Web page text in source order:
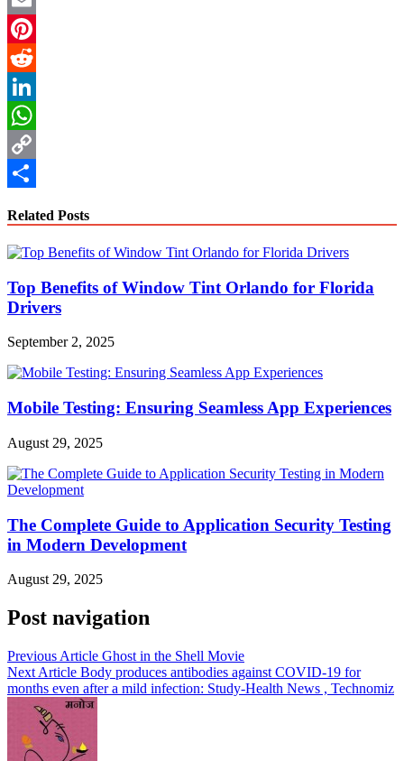
Email
Pinterest
Reddit
LinkedIn
WhatsApp
Copy
Related Posts
Top Benefits of Window Tint Orlando for Florida
Drivers
September 2, 2025
Mobile Testing: Ensuring Seamless App Experiences
August 29, 2025
The Complete Guide to Application Security Testing
in Modern Development
August 29, 2025
Post navigation
Previous Article Ghost in the Shell Movie
Next Article Body produces antibodies against COVID-19 for
months even after a mild infection: Study-Health News , Technomiz